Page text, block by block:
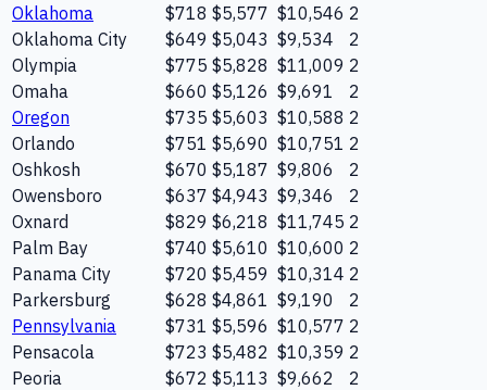
Oklahoma
$718 $5,577 $10,546 2
Oklahoma City
$649 $5,043 $9,534
2
Olympia
$775 $5,828 $11,009 2
Omaha
$660 $5,126 $9,691
2
Oregon
$735 $5,603 $10,588 2
Orlando
$751 $5,690 $10,751 2
Oshkosh
$670 $5,187 $9,806
2
Owensboro
$637 $4,943 $9,346
2
Oxnard
$829 $6,218 $11,745 2
Palm Bay
$740 $5,610 $10,600 2
Panama City
$720 $5,459 $10,314 2
Parkersburg
$628 $4,861 $9,190
2
Pennsylvania
$731 $5,596 $10,577 2
Pensacola
$723 $5,482 $10,359 2
Peoria
$672 $5,113 $9,662
2